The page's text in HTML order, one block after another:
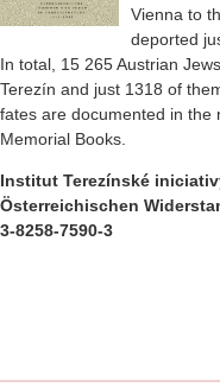
Vienna to
deported
In total, 15 265 Austrian
Terezín and just 1318 of
fates are documented in the
Memorial Books.
Institut Terezínské
Österreichischen
3-8258-7590-3